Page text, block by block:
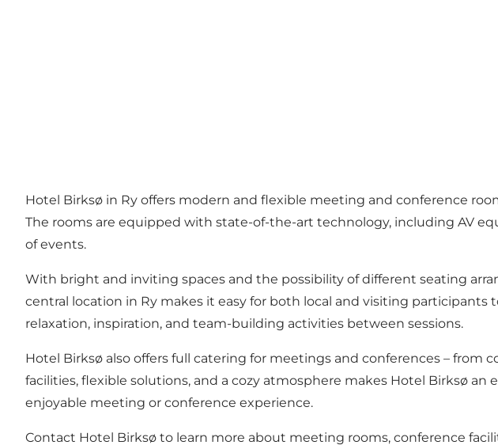
Hotel Birksø in Ry offers modern and flexible meeting and conference
The rooms are equipped with state-of-the-art technology, including AV
of events.
With bright and inviting spaces and the possibility of different seating
central location in Ry makes it easy for both local and visiting
relaxation, inspiration, and team-building activities between sessions.
Hotel Birksø also offers full catering for meetings and conferences – from
facilities, flexible solutions, and a cozy atmosphere makes Hotel Birksø
enjoyable meeting or conference experience.
Contact Hotel Birksø to learn more about meeting rooms, conference